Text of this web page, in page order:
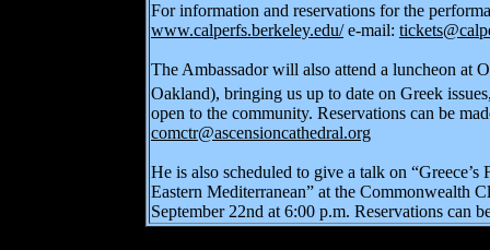
For information and reservations for the
www.calperfs.berkeley.edu/e-mail:
The Ambassador will also attend a luncheon at
Oakland), bringing us up to date on Greek
open to the community. Reservations can be
comctr@ascensioncathedral.org
He is also scheduled to give a talk on
Eastern Mediterranean” at the Commonwealth
September 22nd at 6:00 p.m. Reservations can